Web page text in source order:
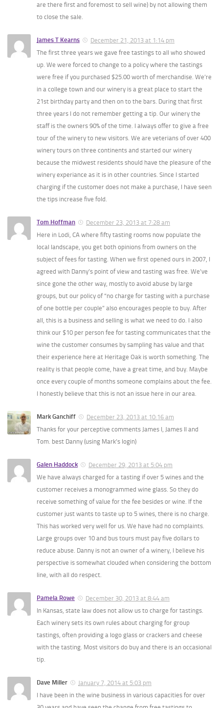
are there first and foremost to sell wine) by not allowing them
to close the sale.
James T Kearns
December 21, 2013 at 1:14 pm
The first three years we gave free tastings to all who showed
up. We were forced to change to a policy where the tastings
were free if you purchased $25.00 worth of merchandise. We’re
in a college town and our winery is a great place to start the
21st birthday party and then on to the bars. During that first
three years I do not remember getting a tip. Our winery the
staff is the owners 90% of the time. I always offer to give a free
tour of the winery to new visitors. We are veterians of over 400
winery tours on three continents and started our winery
because the midwest residents should have the pleasure of the
winery experiance as it is in other countries. Since I started
charging if the customer does not make a purchase, I have seen
the tips increase five fold.
Tom Hoffman
December 23, 2013 at 7:28 am
Here in Lodi, CA where fifty tasting rooms now populate the
local landscape, you get both opinions from owners on the
subject of fees for tasting. When we first opened ours in 2007, I
agreed with Danny’s point of view and tasting was free. We’ve
since gone the other way, mostly to avoid abuse by large
groups, but our policy of “no charge for tasting with a purchase
of one bottle per couple” also encourages people to buy. After
all, this is a business and selling is what we need to do. I also
think our $10 per person fee for tasting communicates that the
wine the customer consumes by sampling has value and that
their experience here at Heritage Oak is worth something. The
reality is that people come, have a great time, and buy. Maybe
once every couple of months someone complains about the fee.
I honestly believe that this is not an issue here in our area.
Mark Ganchiff
December 23, 2013 at 10:16 am
Thanks for your perceptive comments James I, James II and
Tom. best Danny (using Mark’s login)
Galen Haddock
December 29, 2013 at 5:04 pm
We have always charged for a tasting if over 5 wines and the
customer receives a monogrammed wine glass. So they do
receive something of value for the fee besides or wine. If the
customer just wants to taste up to 5 wines, there is no charge.
This has worked very well for us. We have had no complaints.
Large groups over 10 and bus tours must pay five dollars to
reduce abuse. Danny is not an owner of a winery, I believe his
perspective is somewhat clouded when considering the bottom
line, with all do respect.
Pamela Rowe
December 30, 2013 at 8:44 am
In Kansas, state law does not allow us to charge for tastings.
Each winery sets its own rules about charging for group
tastings, often providing a logo glass or crackers and cheese
with the tasting. Most visitors do buy and there is an occasional
tip.
Dave Miller
January 7, 2014 at 5:03 pm
I have been in the wine business in various capacities for over